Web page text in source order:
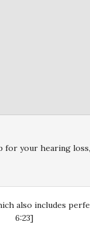
your hearing
also includes
6:23]